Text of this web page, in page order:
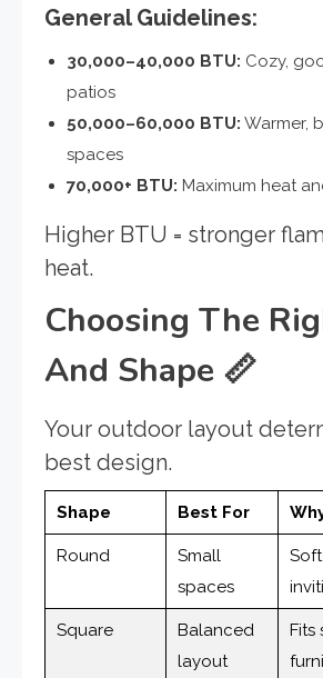
General Guidelines:
30,000–40,000 BTU: Cozy,
patios
50,000–60,000 BTU: Warmer,
spaces
70,000+ BTU: Maximum heat
Higher BTU = stronger
heat.
Choosing The
And Shape 📏
Your outdoor layout
best design.
Shape Best For
Round
Small
spaces
Square
Balanced
layout
Fits